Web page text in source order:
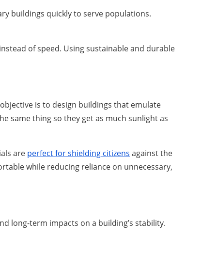
buildings quickly to serve populations.
of speed. Using sustainable and durable
is to design buildings that emulate
same thing so they get as much sunlight as
are perfect for shielding citizens against the
while reducing reliance on unnecessary,
long-term impacts on a building’s stability.